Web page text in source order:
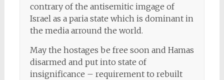
contrary of the antisemitic imgage of
Israel as a paria state which is dominant in
the media arround the world.
May the hostages be free soon and Hamas
disarmed and put into state of
insignificance – requirement to rebuilt